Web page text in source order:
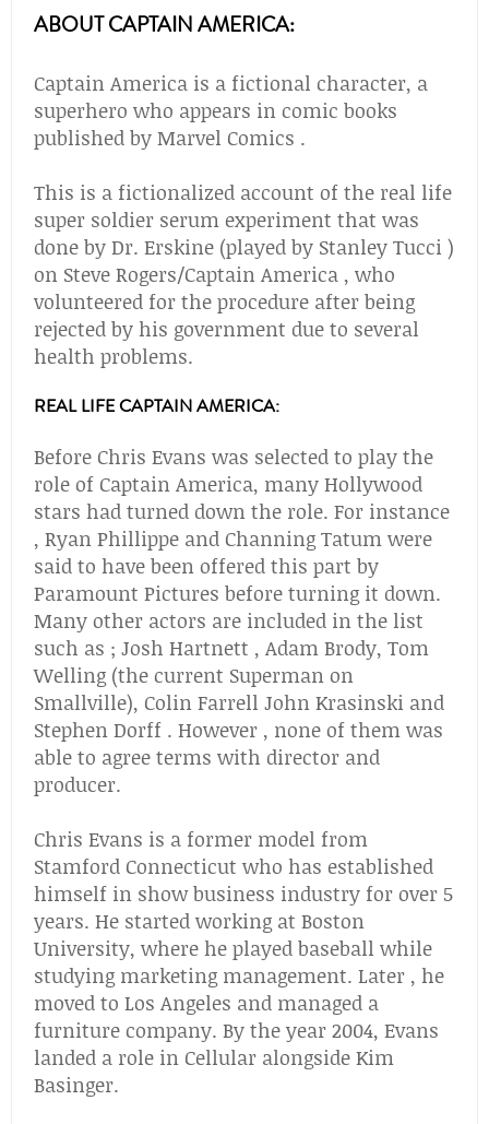
ABOUT CAPTAIN AMERICA:
Captain America is a fictional character, a
superhero who appears in comic books
published by Marvel Comics .
This is a fictionalized account of the real life
super soldier serum experiment that was
done by Dr. Erskine (played by Stanley Tucci )
on Steve Rogers/Captain America , who
volunteered for the procedure after being
rejected by his government due to several
health problems.
REAL LIFE CAPTAIN AMERICA:
Before Chris Evans was selected to play the
role of Captain America, many Hollywood
stars had turned down the role. For instance
, Ryan Phillippe and Channing Tatum were
said to have been offered this part by
Paramount Pictures before turning it down.
Many other actors are included in the list
such as ; Josh Hartnett , Adam Brody, Tom
Welling (the current Superman on
Smallville), Colin Farrell John Krasinski and
Stephen Dorff . However , none of them was
able to agree terms with director and
producer.
Chris Evans is a former model from
Stamford Connecticut who has established
himself in show business industry for over 5
years. He started working at Boston
University, where he played baseball while
studying marketing management. Later , he
moved to Los Angeles and managed a
furniture company. By the year 2004, Evans
landed a role in Cellular alongside Kim
Basinger.